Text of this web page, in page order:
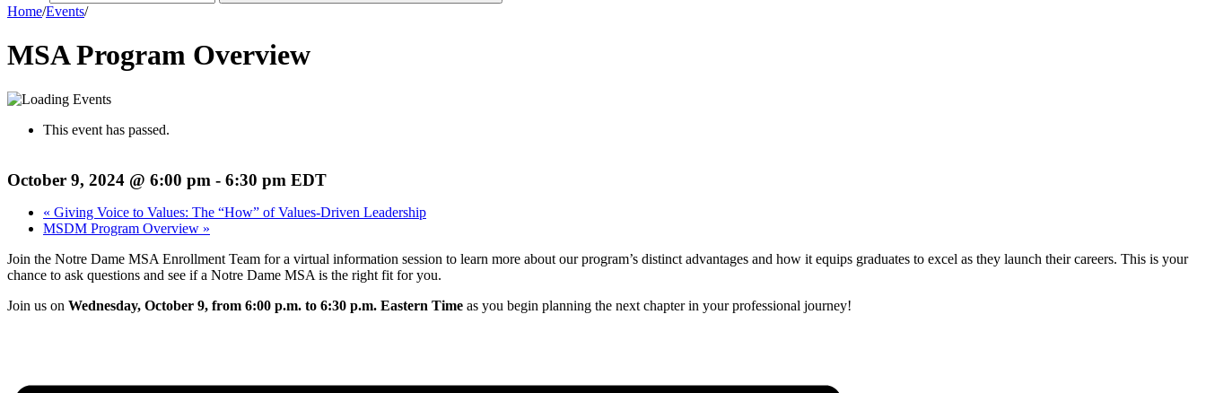
Home/Events/
MSA Program Overview
This event has passed.
October 9, 2024 @ 6:00 pm - 6:30 pm EDT
« Giving Voice to Values: The “How” of Values-Driven Leadership
MSDM Program Overview »
Join the Notre Dame MSA Enrollment Team for a virtual information session to learn more about our program’s distinct advantages and how it equips graduates to excel as they launch their careers. This is your
chance to ask questions and see if a Notre Dame MSA is the right fit for you.
Join us on Wednesday, October 9, from 6:00 p.m. to 6:30 p.m. Eastern Time as you begin planning the next chapter in your professional journey!